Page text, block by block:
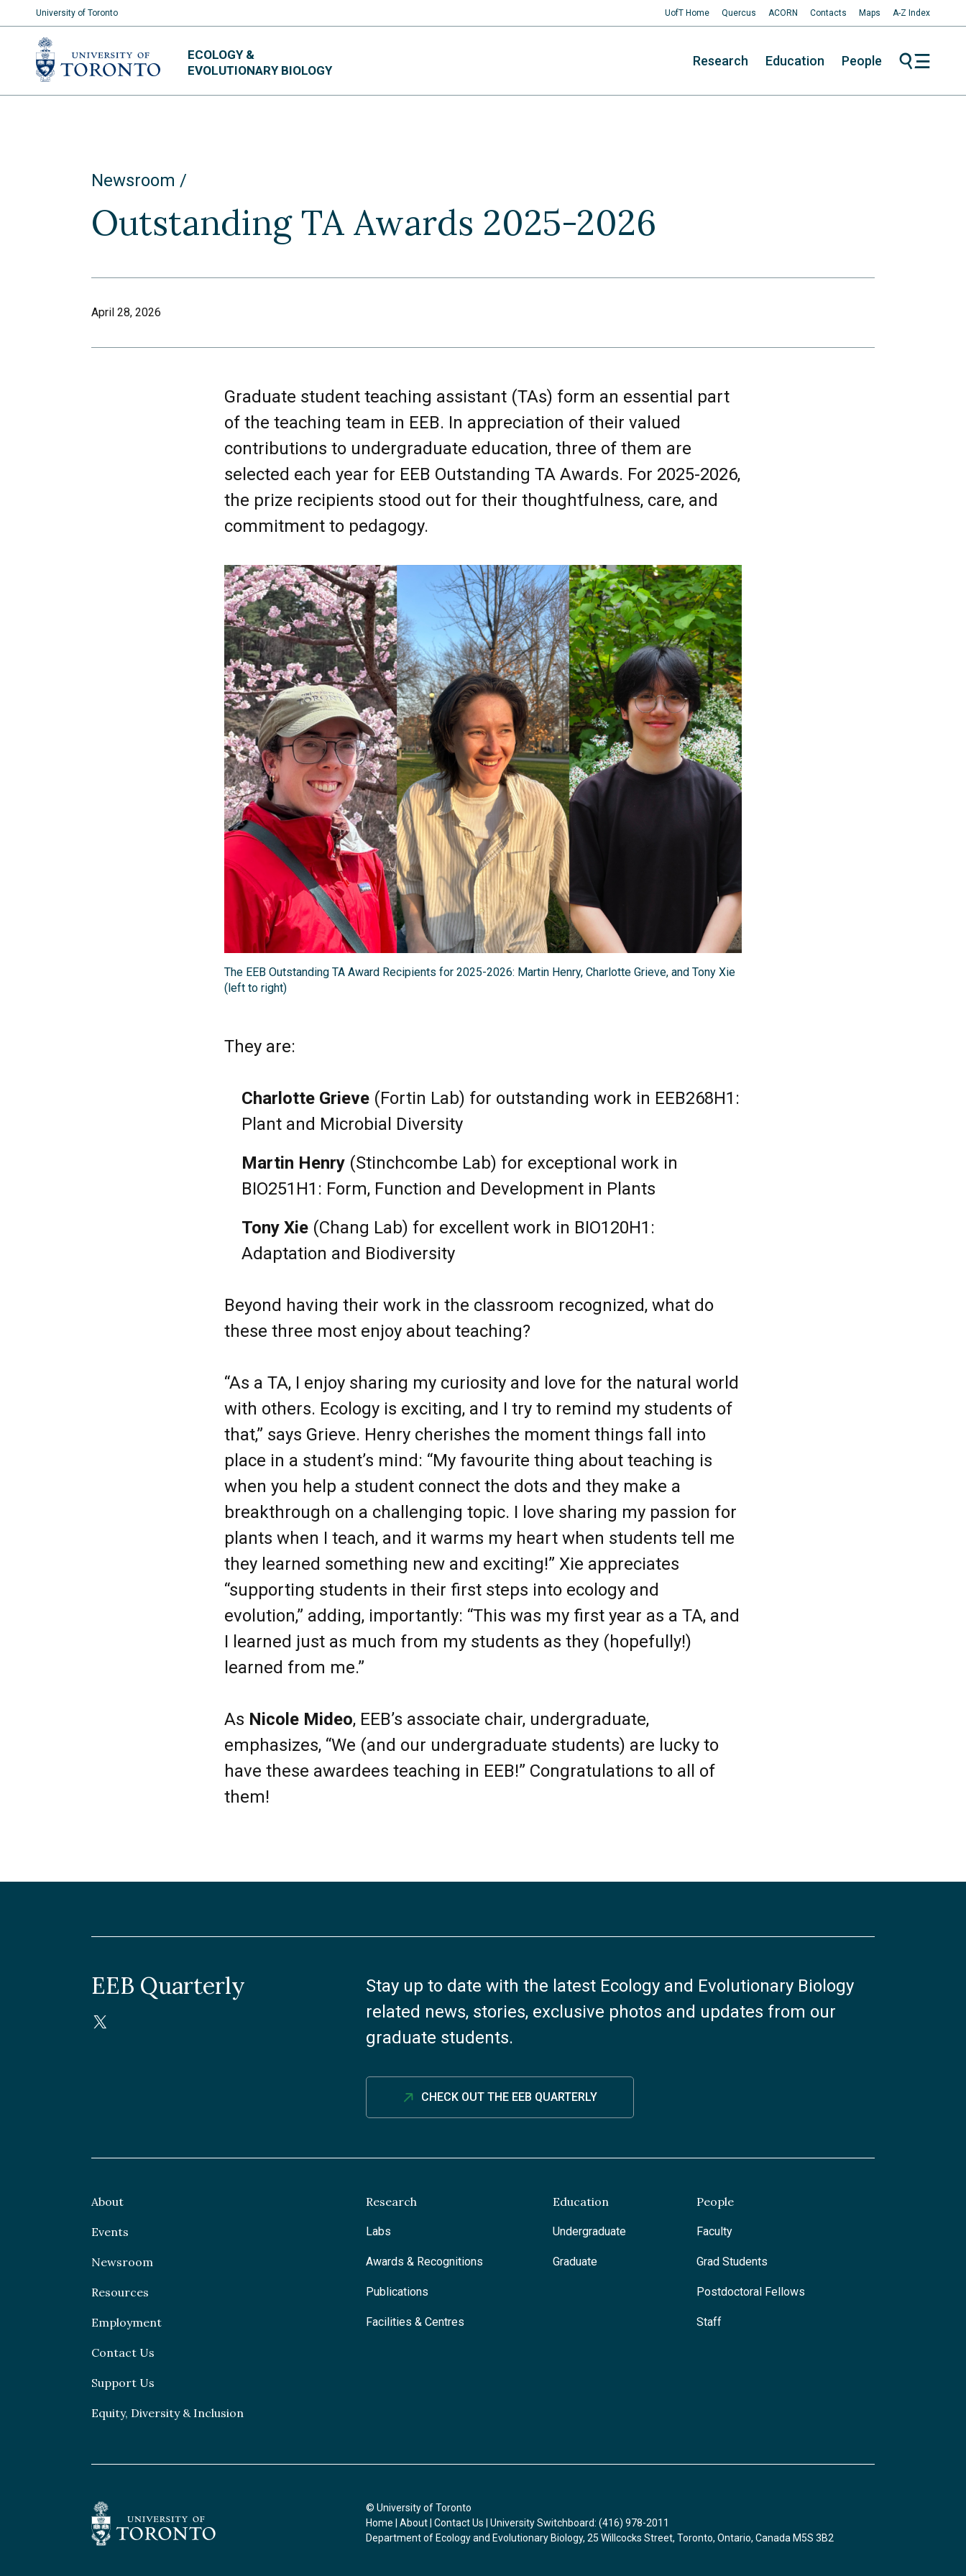
content
ECOLOGY &
EVOLUTIONARY BIOLOGY
Research Education People
Newsroom
Outstanding TA Awards 2025-2026
April 28, 2026
Graduate student teaching assistant (TAs) form an essential part
of the teaching team in EEB. In appreciation of their valued
contributions to undergraduate education, three of them are
selected each year for EEB Outstanding TA Awards. For 2025-2026,
the prize recipients stood out for their thoughtfulness, care, and
commitment to pedagogy.
The EEB Outstanding TA Award Recipients for 2025-2026: Martin Henry, Charlotte Grieve, and Tony Xie
(left to right)
They are:
Charlotte Grieve (Fortin Lab) for outstanding work in EEB268H1:
Plant and Microbial Diversity
Martin Henry (Stinchcombe Lab) for exceptional work in
BIO251H1: Form, Function and Development in Plants
Tony Xie (Chang Lab) for excellent work in BIO120H1:
Adaptation and Biodiversity
Beyond having their work in the classroom recognized, what do
these three most enjoy about teaching?
“As a TA, I enjoy sharing my curiosity and love for the natural world
with others. Ecology is exciting, and I try to remind my students of
that,” says Grieve. Henry cherishes the moment things fall into
place in a student’s mind: “My favourite thing about teaching is
when you help a student connect the dots and they make a
breakthrough on a challenging topic. I love sharing my passion for
plants when I teach, and it warms my heart when students tell me
they learned something new and exciting!” Xie appreciates
“supporting students in their first steps into ecology and
evolution,” adding, importantly: “This was my first year as a TA, and
I learned just as much from my students as they (hopefully!)
learned from me.”
As Nicole Mideo, EEB’s associate chair, undergraduate,
emphasizes, “We (and our undergraduate students) are lucky to
have these awardees teaching in EEB!” Congratulations to all of
them!
EEB Quarterly
Stay up to date with the latest Ecology and Evolutionary Biology
related news, stories, exclusive photos and updates from our
graduate students.
CHECK OUT THE EEB QUARTERLY
Research
Labs
Awards & Recognitions
Publications
Facilities & Centres
Education
Undergraduate
Graduate
People
Faculty
Grad Students
Postdoctoral Fellows
Staff
About
Events
Newsroom
Resources
Employment
Contact Us
Support Us
Equity, Diversity & Inclusion
© University of Toronto
Home
About| Contact Us | University Switchboard: (416) 978-2011
Department of Ecology and Evolutionary Biology, 25 Willcocks Street, Toronto, Ontario, Canada M5S 3B2
University of Toronto UofT Home Quercus ACORN Contacts Maps A-Z Index